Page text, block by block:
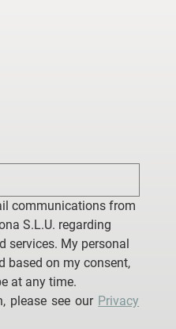
communications from
S.L.U. regarding
services. My personal
based on my consent,
at any time.
please see our Privacy